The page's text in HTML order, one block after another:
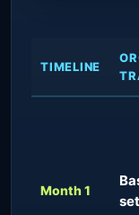
TIMELINE
Month 1
set